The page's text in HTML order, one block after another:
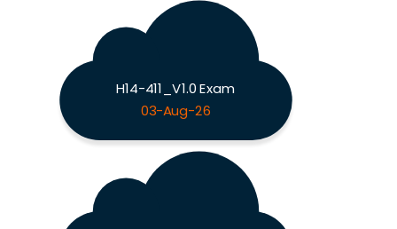
H14-411_V1.0 Exam
03-Aug-26